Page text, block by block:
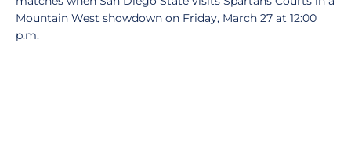
Mountain West showdown on Friday, March 27 at 12:00
p.m.